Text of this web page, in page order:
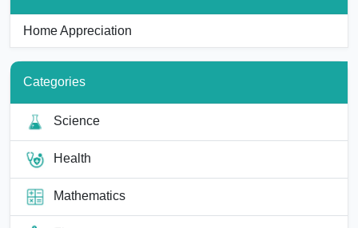
Home Appreciation
Categories
Science
Health
Mathematics